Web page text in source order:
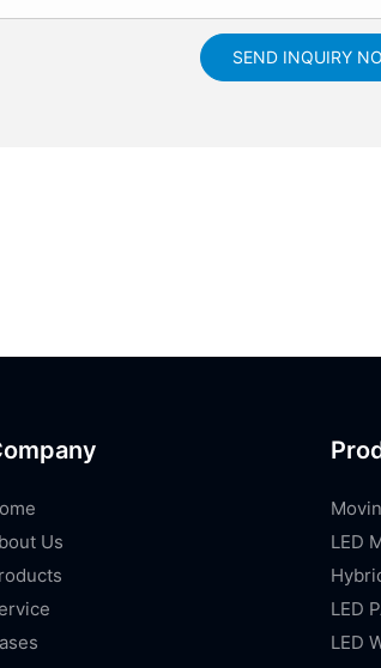
SEND INQUIRY
Us
LED
LED
LED